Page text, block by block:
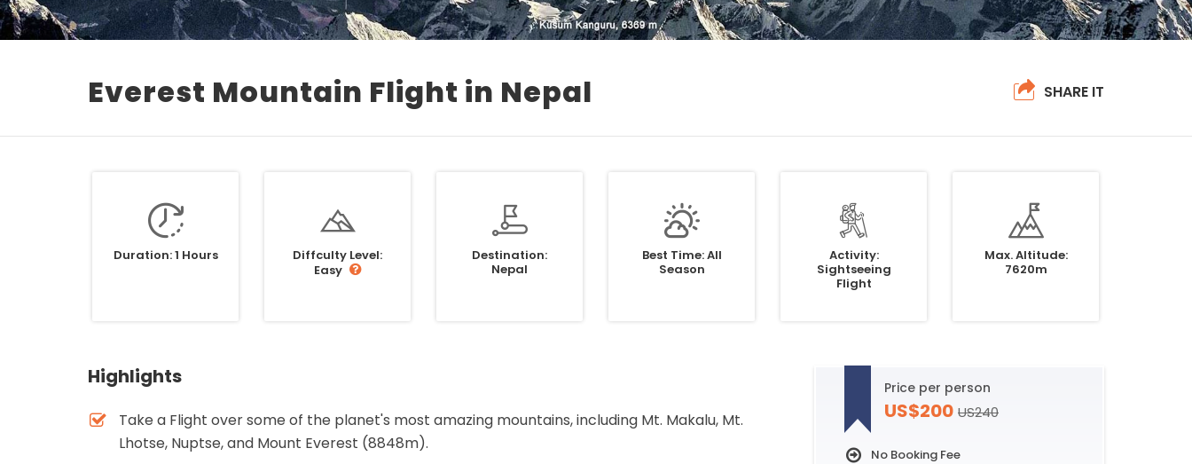
Everest Mountain Flight in Nepal SHARE IT
Duration: 1 Hours
Diffculty Level:
Easy
Destination:
Nepal
Best Time: All
Season
Activity:
Sightseeing
Flight
Max. Altitude:
7620m
Highlights
Take a Flight over some of the planet's most amazing mountains, including Mt. Makalu, Mt.
Lhotse, Nuptse, and Mount Everest (8848m).
Price per person
US$200 US240
No Booking Fee